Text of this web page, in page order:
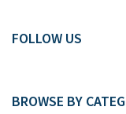
FOLLOW US
BROWSE BY